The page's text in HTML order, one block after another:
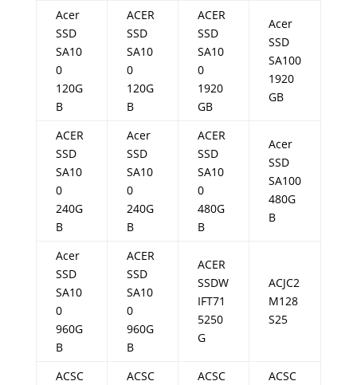
Acer
SSD
SA10
0
120G
B
ACER
SSD
SA10
0
120G
B
ACER
SSD
SA10
0
1920
GB
Acer
SSD
SA100
1920
GB
ACER
SSD
SA10
0
240G
B
Acer
SSD
SA10
0
240G
B
ACER
SSD
SA10
0
480G
B
Acer
SSD
SA100
480G
B
Acer
SSD
SA10
0
960G
B
ACER
SSD
SA10
0
960G
B
ACER
SSDW
IFT71
5250
G
ACJC2
M128
S25
ACSC
ACSC
ACSC
ACSC